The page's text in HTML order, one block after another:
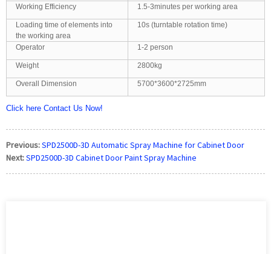
Working Efficiency
1.5-3minutes per working area
Loading time of elements into
the working area
10s (turntable rotation time)
Operator 1-2 person
Weight 2800kg
Overall Dimension 5700*3600*2725mm
Click here Contact Us Now!
Previous:SPD2500D-3D Automatic Spray Machine for Cabinet Door
Next:SPD2500D-3D Cabinet Door Paint Spray Machine